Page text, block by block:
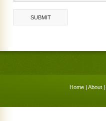
Home | About |